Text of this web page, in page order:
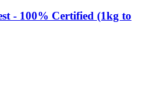
- 100% Certified (1kg to